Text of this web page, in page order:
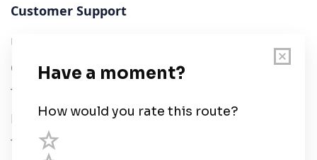
Customer Support
User Guide
Chart Legend
Terms of Service
Privacy Policy
Third Parties